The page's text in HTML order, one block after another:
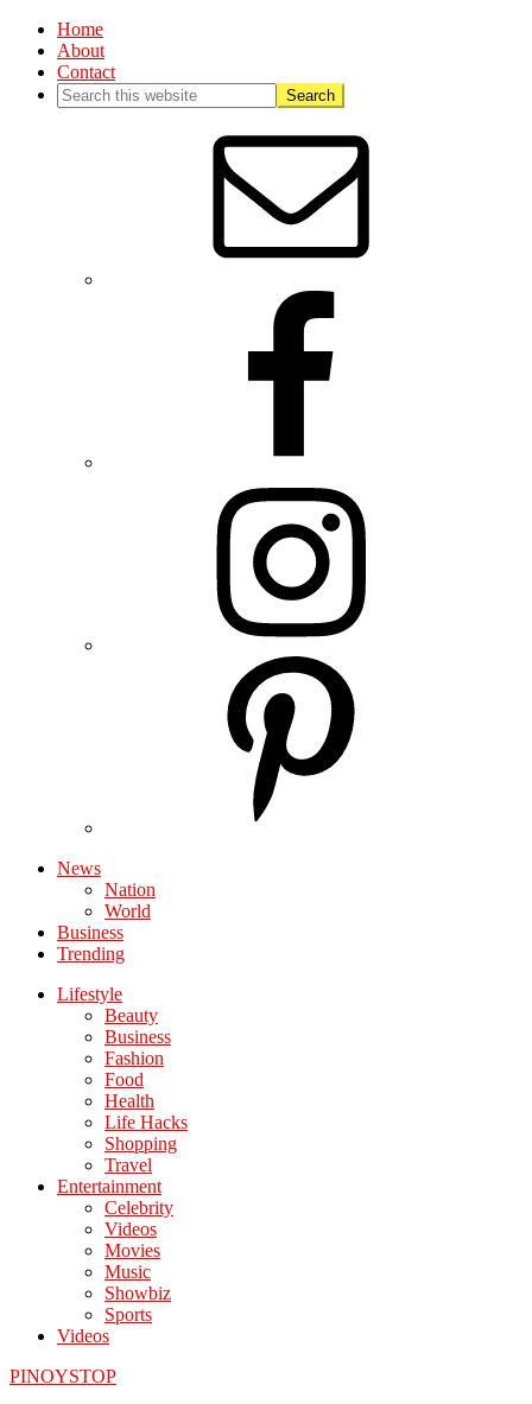
Home
About
Contact
News
Nation
World
Business
Trending
Lifestyle
Beauty
Business
Fashion
Food
Health
Life Hacks
Shopping
Travel
Entertainment
Celebrity
Videos
Movies
Music
Showbiz
Sports
Videos
PINOYSTOP